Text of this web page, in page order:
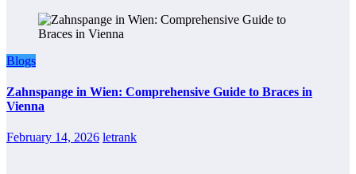
Blogs
Zahnspange in Wien: Comprehensive Guide to Braces in
Vienna
February 14, 2026 letrank